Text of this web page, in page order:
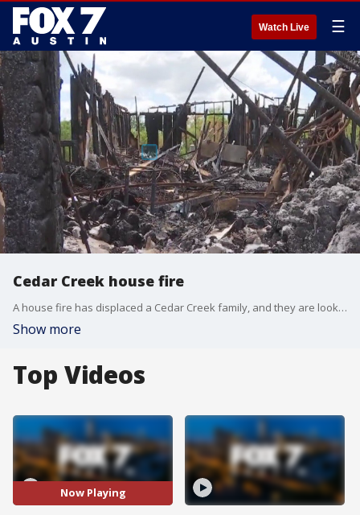
Watch Live ☰
Cedar Creek house fire
A house fire has displaced a Cedar Creek family, and they are looking for any help they can get.
Show more
Top Videos
Now Playing